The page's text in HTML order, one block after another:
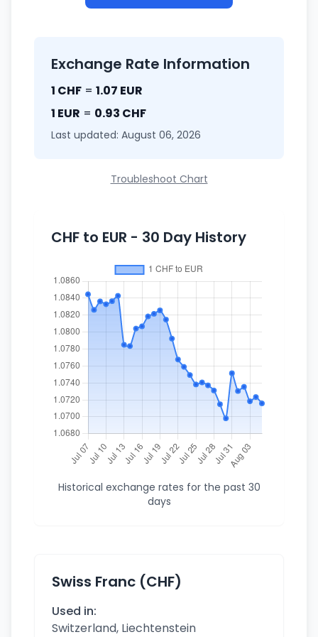
Exchange Rate Information
1 CHF = 1.07 EUR
1 EUR = 0.93 CHF
Last updated: August 06, 2026
Troubleshoot Chart
CHF to EUR - 30 Day History
Historical exchange rates for the past 30
days
Swiss Franc (CHF)
Used in:
Switzerland, Liechtenstein